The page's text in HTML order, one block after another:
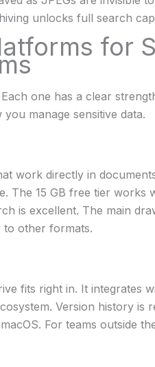
unlocks full search
for
one has a clear
manage sensitive data.
work directly in
The 15 GB free tier works
is excellent. The main
to other formats.
fits right in. It integrates
Version history is
For teams outside